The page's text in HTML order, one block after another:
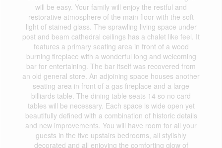
will be easy. Your family will enjoy the restful and
restorative atmosphere of the main floor with the soft
light of stained glass. The sprawling living space under
post and beam cathedral ceilings has a chalet like feel. It
features a primary seating area in front of a wood
burning fireplace with a wonderful long and welcoming
bar for entertaining. The bar itself was recovered from
an old general store. An adjoining space houses another
seating area in front of a gas fireplace and a large
billiards table. The dining table seats 14 so no card
tables will be necessary. Each space is wide open yet
beautifully defined with a combination of historic details
and new improvements. You will have room for all your
guests in the five upstairs bedrooms, all stylishly
decorated and all enjoying the comforting glow of